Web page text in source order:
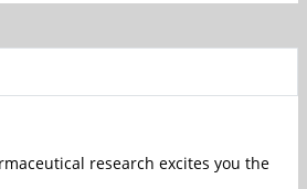
research excites you the